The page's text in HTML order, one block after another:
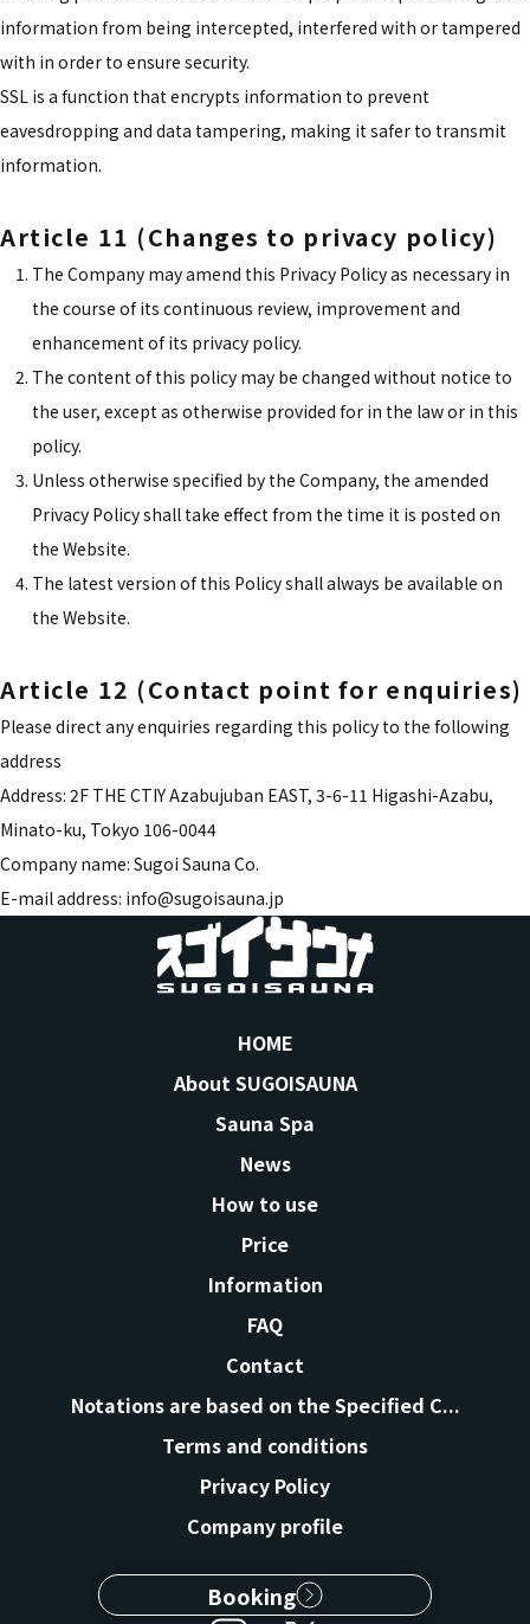
information from being intercepted, interfered with or tampered
with in order to ensure security.
SSL is a function that encrypts information to prevent
eavesdropping and data tampering, making it safer to transmit
information.
Article 11 (Changes to privacy policy)
The Company may amend this Privacy Policy as necessary in
the course of its continuous review, improvement and
enhancement of its privacy policy.
The content of this policy may be changed without notice to
the user, except as otherwise provided for in the law or in this
policy.
Unless otherwise specified by the Company, the amended
Privacy Policy shall take effect from the time it is posted on
the Website.
The latest version of this Policy shall always be available on
the Website.
Article 12 (Contact point for enquiries)
Please direct any enquiries regarding this policy to the following
address
Address: 2F THE CTIY Azabujuban EAST, 3-6-11 Higashi-Azabu,
Minato-ku, Tokyo 106-0044
Company name: Sugoi Sauna Co.
E-mail address: info@sugoisauna.jp
HOME
About SUGOISAUNA
Sauna Spa
News
How to use
Price
Information
FAQ
Contact
Notations are based on the Specified C...
Terms and conditions
Privacy Policy
Company profile
Booking